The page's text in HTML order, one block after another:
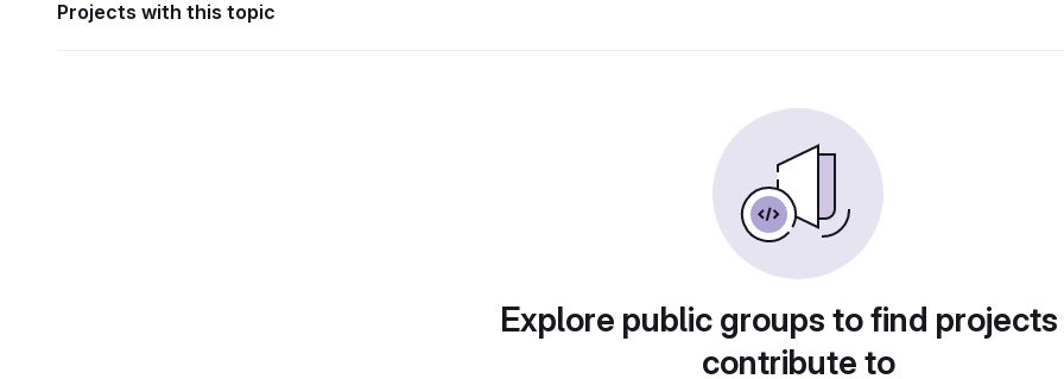
Projects with this topic
Explore public groups to find
contribute to